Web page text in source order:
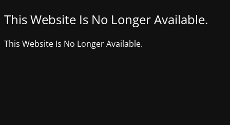
This Website Is No Longer Available.
This Website Is No Longer Available.